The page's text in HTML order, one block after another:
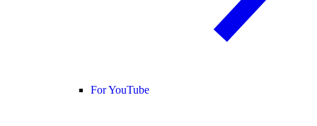
For YouTube